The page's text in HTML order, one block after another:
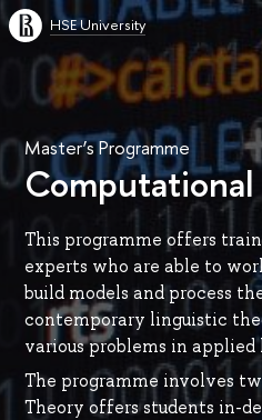
HSE University
Master’s Programme
This programme offers
experts who are able to
build models and process
contemporary linguistic
various problems in applied
The programme involves
Theory offers students in-